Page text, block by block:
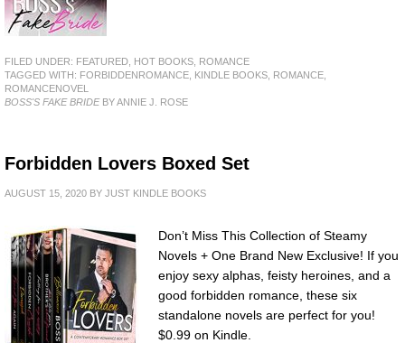
FILED UNDER: FEATURED HOT BOOKS ROMANCE
TAGGED WITH: FORBIDDENROMANCE KINDLE BOOKS ROMANCE
ROMANCENOVEL
BOSS'S FAKE BRIDEBY ANNIE J. ROSE
Forbidden Lovers Boxed Set
AUGUST 15, 2020 BY JUST KINDLE BOOKS
Don’t Miss This Collection of Steamy
Novels + One Brand New Exclusive! If you
enjoy sexy alphas, feisty heroines, and a
good forbidden romance, these six
standalone novels are perfect for you!
$0.99 on Kindle.